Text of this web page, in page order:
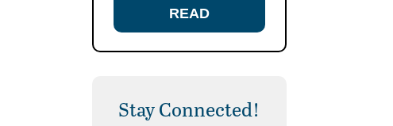
READ
Stay Connected!